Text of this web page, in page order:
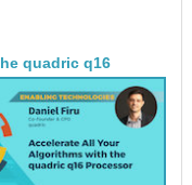
quadric q16